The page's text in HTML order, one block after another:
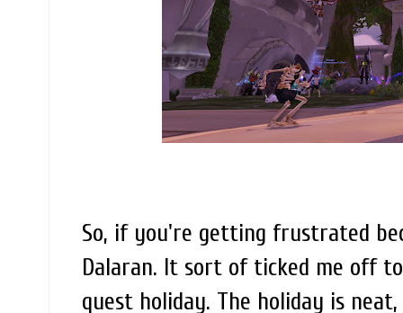
So, if you're getting frustrated
Dalaran. It sort of ticked me off
quest holiday. The holiday is